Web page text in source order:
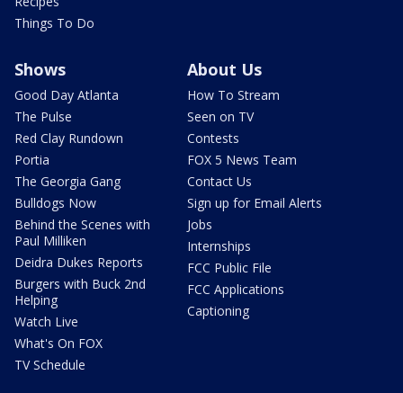
Things To Do
Shows
Good Day Atlanta
The Pulse
Red Clay Rundown
Portia
The Georgia Gang
Bulldogs Now
Behind the Scenes with
Paul Milliken
Deidra Dukes Reports
Burgers with Buck 2nd
Helping
Watch Live
What's On FOX
TV Schedule
About Us
How To Stream
Seen on TV
Contests
FOX 5 News Team
Contact Us
Sign up for Email Alerts
Jobs
Internships
FCC Public File
FCC Applications
Captioning